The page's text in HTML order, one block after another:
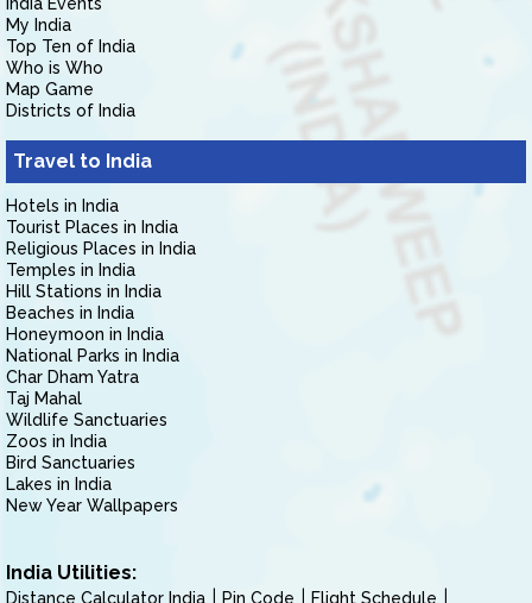
My India
Top Ten of India
Who is Who
Map Game
Districts of India
Travel to India
Hotels in India
Tourist Places in India
Religious Places in India
Temples in India
Hill Stations in India
Beaches in India
Honeymoon in India
National Parks in India
Char Dham Yatra
Taj Mahal
Wildlife Sanctuaries
Zoos in India
Bird Sanctuaries
Lakes in India
New Year Wallpapers
India Utilities:
Distance Calculator India Pin Code
Flight Schedule